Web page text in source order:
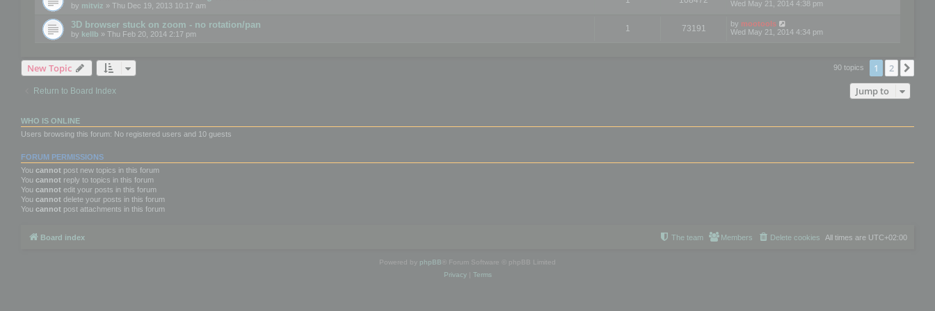
by mitviz » Thu Dec 19, 2013 10:17 am
Wed May 21, 2014 4:38 pm
3D browser stuck on zoom - no rotation/pan
by kellb » Thu Feb 20, 2014 2:17 pm
1 73191 by mootools
Wed May 21, 2014 4:34 pm
New Topic 90 topics 1 2
Return to Board Index Jump to
WHO IS ONLINE
Users browsing this forum: No registered users and 10 guests
FORUM PERMISSIONS
You cannot post new topics in this forum
You cannot reply to topics in this forum
You cannot edit your posts in this forum
You cannot delete your posts in this forum
You cannot post attachments in this forum
Board index All times are UTC+02:00
Delete cookies
Members
The team
Powered by phpBB ® Forum Software © phpBB Limited
Privacy| Terms